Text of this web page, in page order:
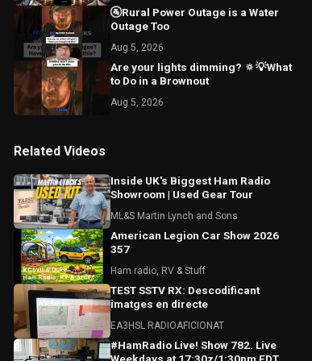
🚰Rural Power Outage is a Water
Outage Too
Aug 5, 2026
Are your lights dimming? 🔅💡What
to Do in a Brownout
Aug 5, 2026
Related Videos
Inside UK's Biggest Ham Radio
Showroom | Used Gear Tour
ML&S Martin Lynch and Sons
American Legion Car Show 2026
357
Ham radio, RV & Stuff
TEST SSTV RX: Descodificant
imatges en directe
EA3HSL RADIOAFICIONAT
#HamRadio Live! Show 782. Live